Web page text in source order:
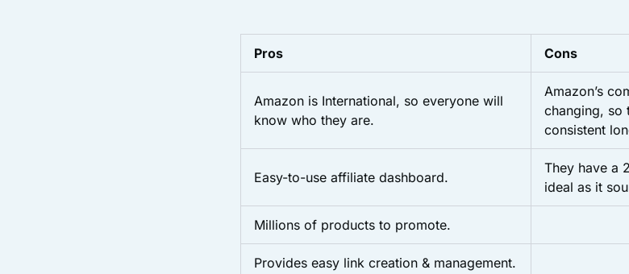
Pros Cons
Amazon is International, so everyone will
know who they are.
Amazon’s
changing, so
consistent
Easy-to-use affiliate dashboard.
They have a
ideal as it
Millions of products to promote.
Provides easy link creation & management.